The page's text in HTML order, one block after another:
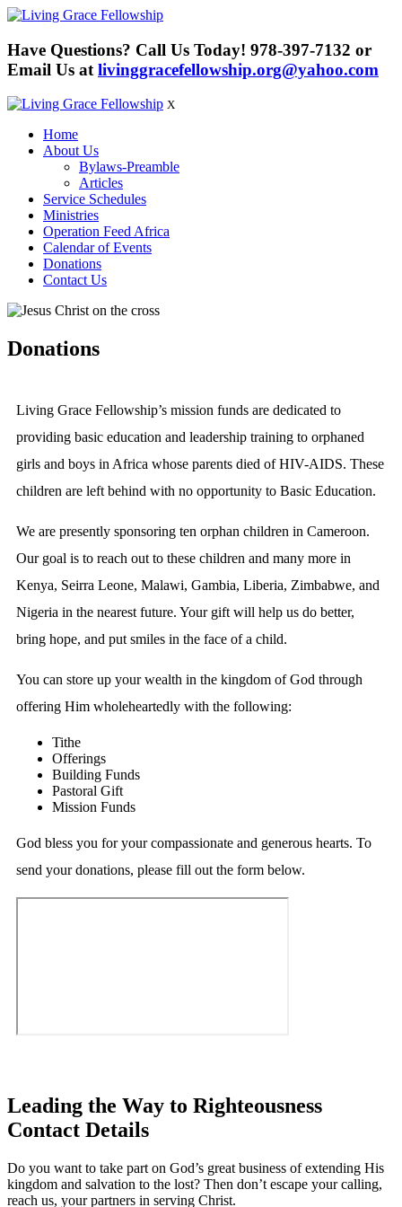
Have Questions? Call Us Today! 978-397-7132 or
Email Us at livinggracefellowship.org@yahoo.com
X
Home
About Us
Bylaws-Preamble
Articles
Service Schedules
Ministries
Operation Feed Africa
Calendar of Events
Donations
Contact Us
Donations
Living Grace Fellowship’s mission funds are dedicated to
providing basic education and leadership training to orphaned
girls and boys in Africa whose parents died of HIV-AIDS. These
children are left behind with no opportunity to Basic Education.
We are presently sponsoring ten orphan children in Cameroon.
Our goal is to reach out to these children and many more in
Kenya, Seirra Leone, Malawi, Gambia, Liberia, Zimbabwe, and
Nigeria in the nearest future. Your gift will help us do better,
bring hope, and put smiles in the face of a child.
You can store up your wealth in the kingdom of God through
offering Him wholeheartedly with the following:
Tithe
Offerings
Building Funds
Pastoral Gift
Mission Funds
God bless you for your compassionate and generous hearts. To
send your donations, please fill out the form below.
Leading the Way to Righteousness
Contact Details
Do you want to take part on God’s great business of extending His
kingdom and salvation to the lost? Then don’t escape your calling,
reach us, your partners in serving Christ.